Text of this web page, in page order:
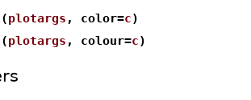
(plotargs , color=c)
(plotargs , colour=c)